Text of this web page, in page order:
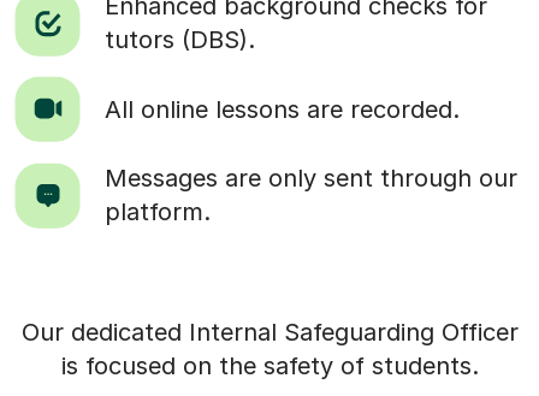
Enhanced background checks for
tutors (DBS).
All online lessons are recorded.
Messages are only sent through our
platform.
Our dedicated Internal Safeguarding Officer
is focused on the safety of students.